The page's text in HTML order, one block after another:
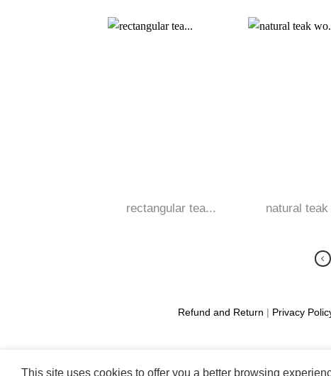
rectangular tea... natural teak
Refund and Return | Privacy
This site uses cookies to offer you a better browsing